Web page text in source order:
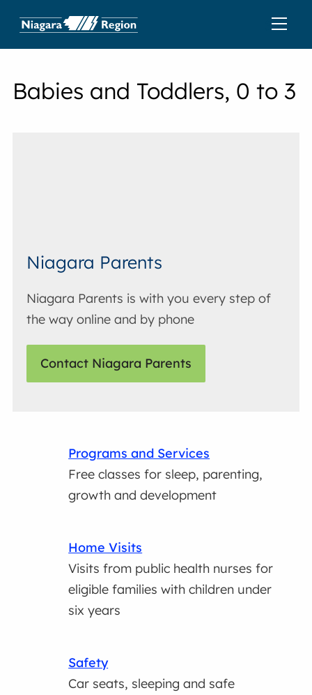
Babies and Toddlers, 0 to 3
Niagara Parents
Niagara Parents is with you every step of
the way online and by phone
Contact Niagara Parents
Programs and Services
Free classes for sleep, parenting,
growth and development
Home Visits
Visits from public health nurses for
eligible families with children under
six years
Safety
Car seats, sleeping and safe